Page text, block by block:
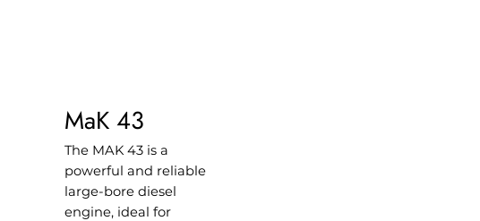
MaK 43
The MAK 43 is a
powerful and reliable
large-bore diesel
engine, ideal for